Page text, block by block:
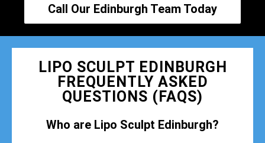
Call Our Edinburgh Team Today
LIPO SCULPT EDINBURGH
FREQUENTLY ASKED
QUESTIONS (FAQS)
Who are Lipo Sculpt Edinburgh?